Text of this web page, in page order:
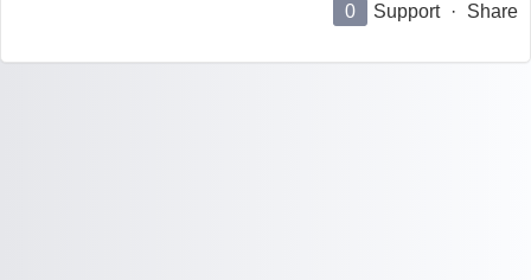
0 Support · Share